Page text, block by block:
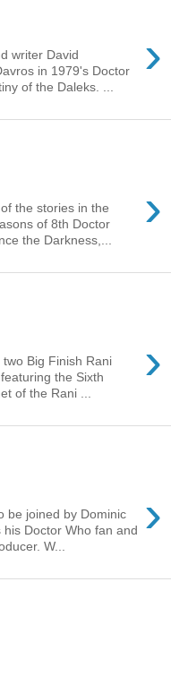
›
writer David
in 1979's Doctor
of the Daleks. ...
›
the stories in the
of 8th Doctor
the Darkness,...
›
Big Finish Rani
the Sixth
of the Rani ...
›
be joined by Dominic
Doctor Who fan and
W...